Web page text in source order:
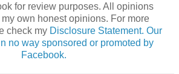
for review purposes. All opinions
own honest opinions. For more
check my Disclosure Statement. Our
no way sponsored or promoted by
Facebook.